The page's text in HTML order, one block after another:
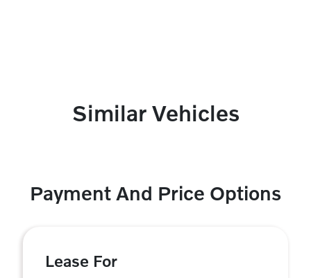
Similar Vehicles
Payment And Price Options
Lease For